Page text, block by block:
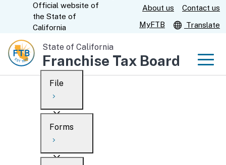
Content
CA.gov
Official website of
the State of
California
About us
Contact us
MyFTB
Translate
State of California
Franchise Tax Board
Custom Google Search
File
Overview
Personal
Forms